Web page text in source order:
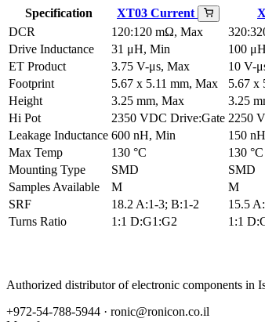
Specification XT03 Current
DCR
120:120 mΩ, Max
Drive Inductance
31 μH, Min 100
ET Product
3.75 V-μs, Max 10 V-
Footprint
5.67 x 5.11 mm, Max 5.67 x
Height
3.25 mm, Max 3.25
Hi Pot
2350 VDC Drive:Gate 2250
Leakage Inductance 600 nH, Min 150
Max Temp
130 °C 130 °C
Mounting Type
SMD SMD
Samples Available
M M
SRF
18.2 A:1-3; B:1-2 15.5
Turns Ratio
1:1 D:G1:G2 1:1
Authorized distributor of electronic components in
+972-54-788-5944 · ronic@ronicon.co.il